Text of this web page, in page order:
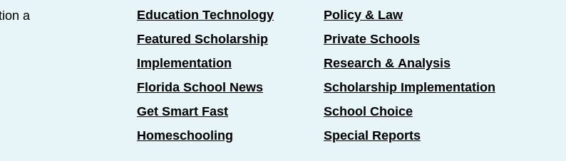
a
Education Technology
Featured Scholarship
Implementation
Florida School News
Get Smart Fast
Homeschooling
Policy & Law
Private Schools
Research & Analysis
Scholarship Implementation
School Choice
Special Reports